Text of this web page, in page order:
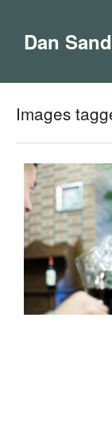
Dan
Images